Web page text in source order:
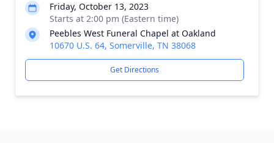
Friday, October 13, 2023
Starts at 2:00 pm (Eastern time)
Peebles West Funeral Chapel at Oakland
10670 U.S. 64, Somerville, TN 38068
Get Directions